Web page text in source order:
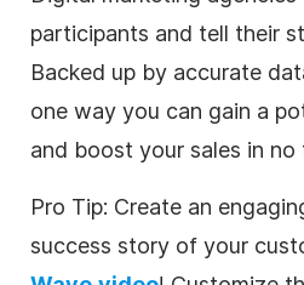
participants and tell their
Backed up by accurate
one way you can gain a
and boost your sales in no
Pro Tip: Create an
success story of your